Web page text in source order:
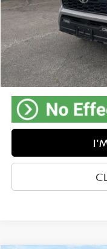
Retail Price:
Doc Fee:
Savings
Internet Price